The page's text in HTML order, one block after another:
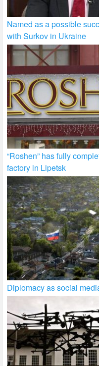
Named as a possible
with Surkov in Ukraine
“Roshen” has fully
factory in Lipetsk
Diplomacy as social